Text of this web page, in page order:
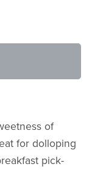
of
for dolloping
pick-